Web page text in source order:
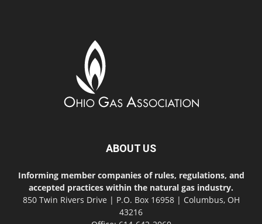
ABOUT US
Informing member companies of rules, regulations, and
accepted practices within the natural gas industry.
850 Twin Rivers Drive | P.O. Box 16958 | Columbus, OH
43216